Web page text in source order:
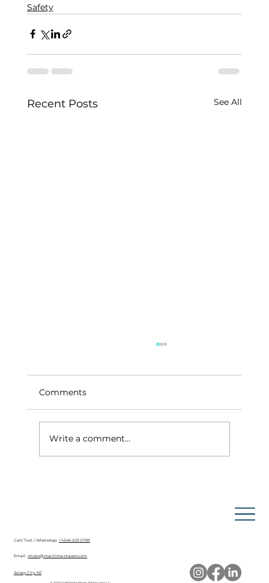
Safety
Recent Posts See All
Comments
Write a comment...
Call/ Text / WhatsApp: +1-646-203-5789
Email: nitzan@maritime-maven.com
Jersey City, NJ